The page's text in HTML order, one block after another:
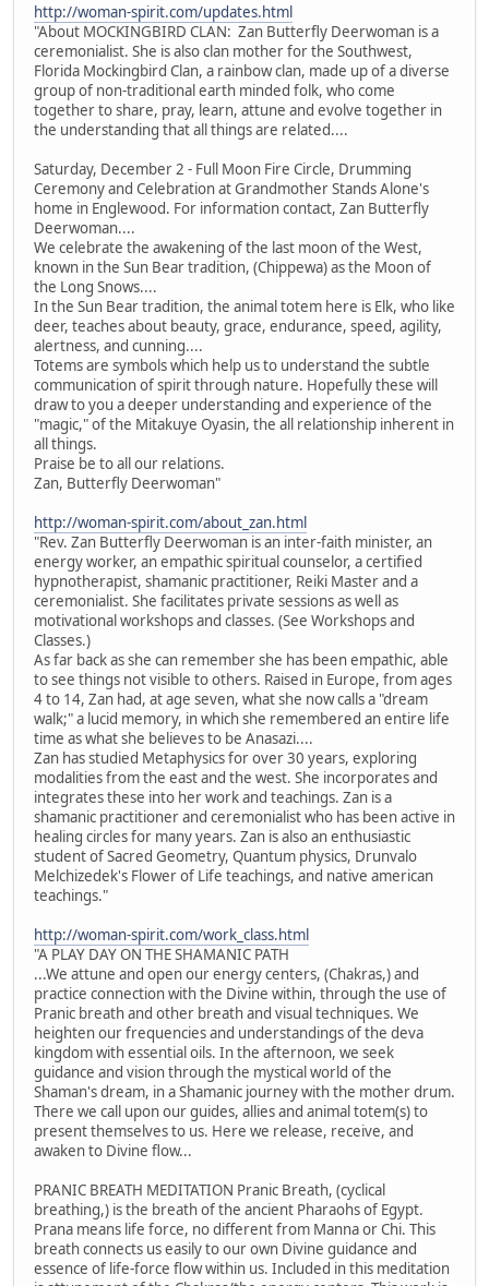
http://woman-spirit.com/updates.html
"About MOCKINGBIRD CLAN: Zan Butterfly Deerwoman is a
ceremonialist. She is also clan mother for the Southwest,
Florida Mockingbird Clan, a rainbow clan, made up of a diverse
group of non-traditional earth minded folk, who come
together to share, pray, learn, attune and evolve together in
the understanding that all things are related....
Saturday, December 2 - Full Moon Fire Circle, Drumming
Ceremony and Celebration at Grandmother Stands Alone's
home in Englewood. For information contact, Zan Butterfly
Deerwoman....
We celebrate the awakening of the last moon of the West,
known in the Sun Bear tradition, (Chippewa) as the Moon of
the Long Snows....
In the Sun Bear tradition, the animal totem here is Elk, who like
deer, teaches about beauty, grace, endurance, speed, agility,
alertness, and cunning....
Totems are symbols which help us to understand the subtle
communication of spirit through nature. Hopefully these will
draw to you a deeper understanding and experience of the
"magic," of the Mitakuye Oyasin, the all relationship inherent in
all things.
Praise be to all our relations.
Zan, Butterfly Deerwoman"
http://woman-spirit.com/about_zan.html
"Rev. Zan Butterfly Deerwoman is an inter-faith minister, an
energy worker, an empathic spiritual counselor, a certified
hypnotherapist, shamanic practitioner, Reiki Master and a
ceremonialist. She facilitates private sessions as well as
motivational workshops and classes. (See Workshops and
Classes.)
As far back as she can remember she has been empathic, able
to see things not visible to others. Raised in Europe, from ages
4 to 14, Zan had, at age seven, what she now calls a "dream
walk;" a lucid memory, in which she remembered an entire life
time as what she believes to be Anasazi....
Zan has studied Metaphysics for over 30 years, exploring
modalities from the east and the west. She incorporates and
integrates these into her work and teachings. Zan is a
shamanic practitioner and ceremonialist who has been active in
healing circles for many years. Zan is also an enthusiastic
student of Sacred Geometry, Quantum physics, Drunvalo
Melchizedek's Flower of Life teachings, and native american
teachings."
http://woman-spirit.com/work_class.html
"A PLAY DAY ON THE SHAMANIC PATH
...We attune and open our energy centers, (Chakras,) and
practice connection with the Divine within, through the use of
Pranic breath and other breath and visual techniques. We
heighten our frequencies and understandings of the deva
kingdom with essential oils. In the afternoon, we seek
guidance and vision through the mystical world of the
Shaman's dream, in a Shamanic journey with the mother drum.
There we call upon our guides, allies and animal totem(s) to
present themselves to us. Here we release, receive, and
awaken to Divine flow...
PRANIC BREATH MEDITATION Pranic Breath, (cyclical
breathing,) is the breath of the ancient Pharaohs of Egypt.
Prana means life force, no different from Manna or Chi. This
breath connects us easily to our own Divine guidance and
essence of life-force flow within us. Included in this meditation